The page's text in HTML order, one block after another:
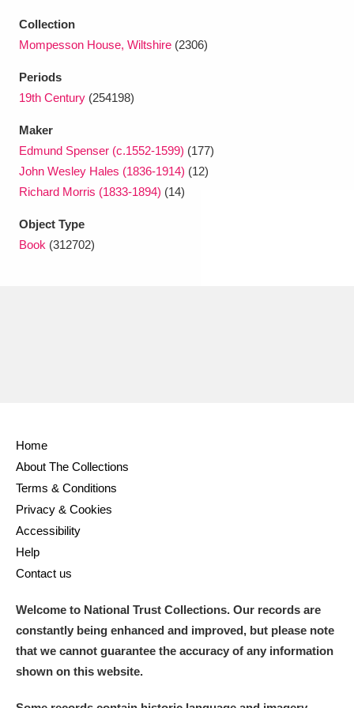
Ashdown 166 items Explore
Attingham Park
Collection
Mompesson House, Wiltshire (2306)
Periods
19th Century (254198)
Maker
Edmund Spenser (c.1552-1599) (177)
John Wesley Hales (1836-1914) (12)
Richard Morris (1833-1894) (14)
Object Type
Book (312702)
Home
About The Collections
Terms & Conditions
Privacy & Cookies
Accessibility
Help
Contact us
Welcome to National Trust Collections. Our records are
constantly being enhanced and improved, but please note
that we cannot guarantee the accuracy of any information
shown on this website.